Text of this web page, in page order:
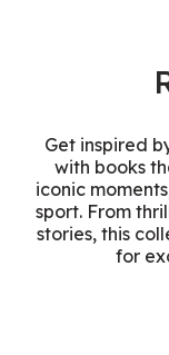
Get inspired
with books
iconic
sport. From
stories, this
for